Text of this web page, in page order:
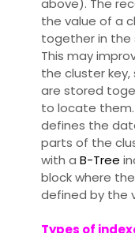
above). The
the value of a
together in the
This may
the cluster
are stored
to locate
defines the
parts of the
with a B-Tree
block where
defined by the
Types of